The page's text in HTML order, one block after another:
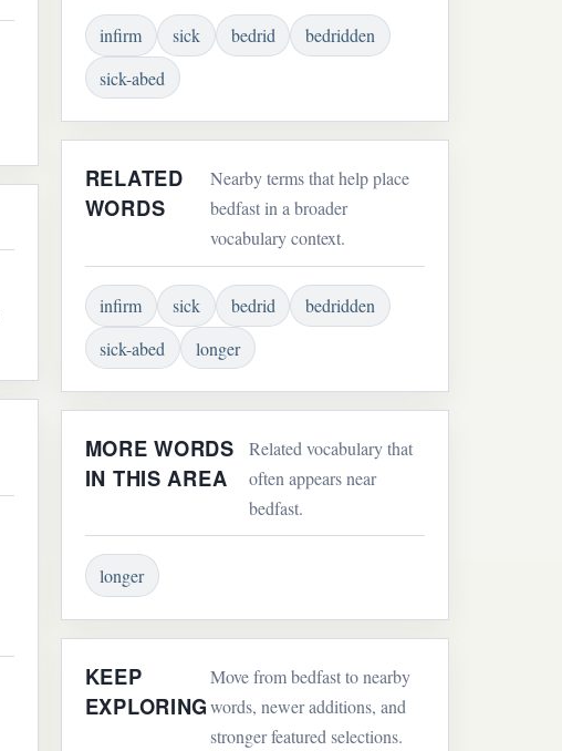
infirm sick bedrid
bedridden
sick-abed
RELATED
WORDS
Nearby terms that help place
bedfast in a broader
vocabulary context.
infirm sick bedrid
bedridden
sick-abed
longer
MORE WORDS
IN THIS AREA
Related vocabulary that
often appears near
bedfast.
longer
KEEP
EXPLORING
Move from bedfast to nearby
words, newer additions, and
stronger featured selections.